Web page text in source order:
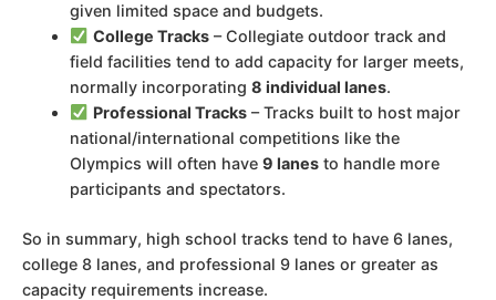
given limited space and budgets.
College Tracks– Collegiate outdoor track and
field facilities tend to add capacity for larger meets,
normally incorporating8 individual lanes.
Professional Tracks– Tracks built to host major
national/international competitions like the
Olympics will often have9 lanes to handle more
participants and spectators.
So in summary, high school tracks tend to have 6 lanes,
college 8 lanes, and professional 9 lanes or greater as
capacity requirements increase.